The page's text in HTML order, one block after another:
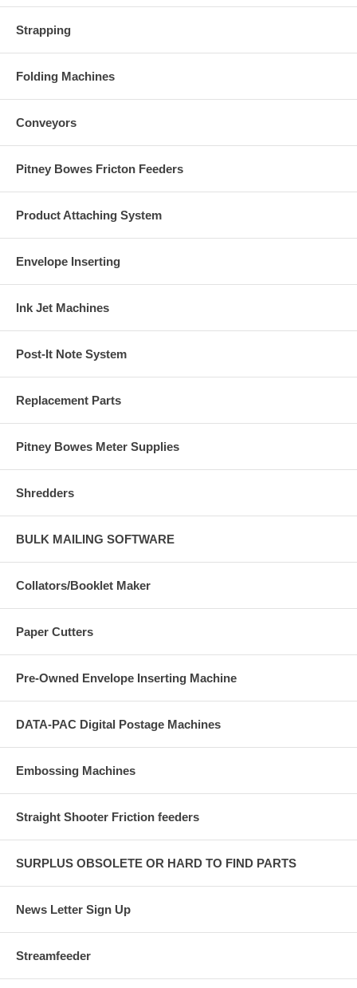
Strapping
Folding Machines
Conveyors
Pitney Bowes Fricton Feeders
Product Attaching System
Envelope Inserting
Ink Jet Machines
Post-It Note System
Replacement Parts
Pitney Bowes Meter Supplies
Shredders
BULK MAILING SOFTWARE
Collators/Booklet Maker
Paper Cutters
Pre-Owned Envelope Inserting Machine
DATA-PAC Digital Postage Machines
Embossing Machines
Straight Shooter Friction feeders
SURPLUS OBSOLETE OR HARD TO FIND PARTS
News Letter Sign Up
Streamfeeder